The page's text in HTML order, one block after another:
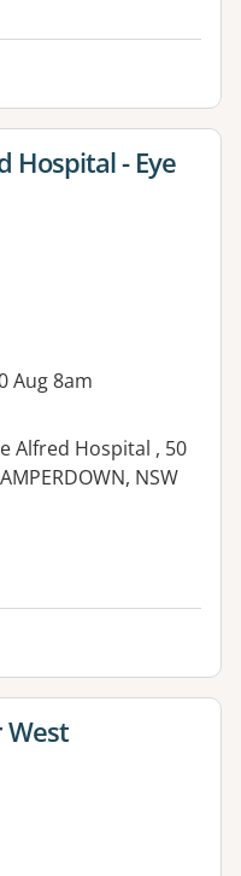
Hospital - Eye
Aug 8am
Alfred Hospital , 50
NSW
West